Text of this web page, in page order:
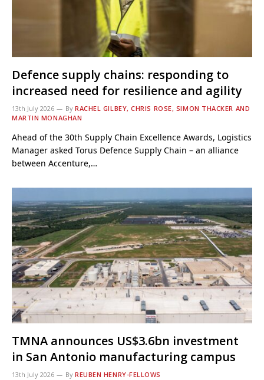
Defence supply chains: responding to
increased need for resilience and agility
13th July 2026 By RACHEL GILBEY, CHRIS ROSE, SIMON THACKER AND
MARTIN MONAGHAN
Ahead of the 30th Supply Chain Excellence Awards, Logistics
Manager asked Torus Defence Supply Chain – an alliance
between Accenture,…
TMNA announces US$3.6bn investment
in San Antonio manufacturing campus
13th July 2026 By REUBEN HENRY-FELLOWS